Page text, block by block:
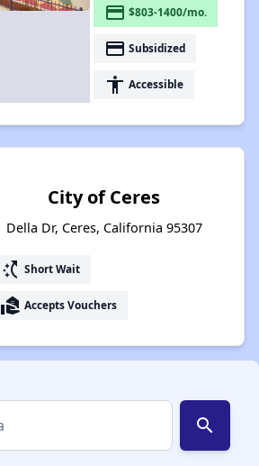
payment $803-1400/mo.
payment Subsidized
accessibility Accessible
City of Ceres
Della Dr, Ceres, California 95307
switch_access_shortcut Short Wait
real_estate_agent Accepts Vouchers
search